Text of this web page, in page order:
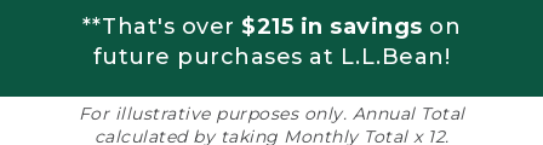
**That's over $215 in savings on
future purchases at L.L.Bean!
For illustrative purposes only. Annual Total
calculated by taking Monthly Total x 12.